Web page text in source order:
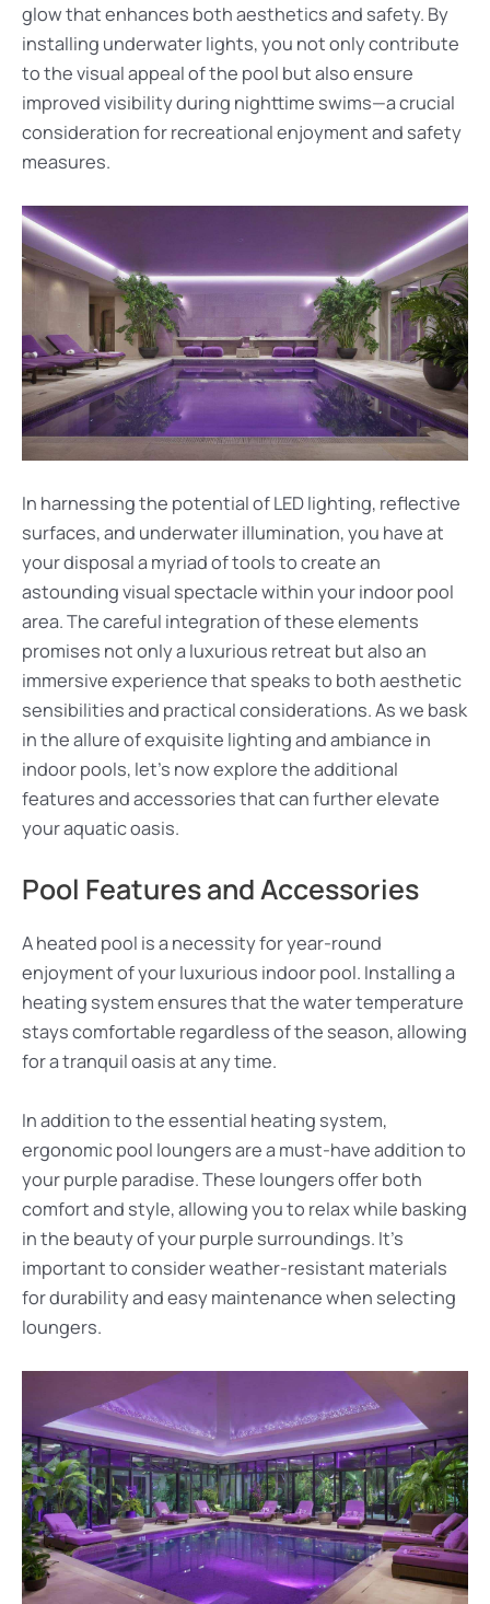
glow that enhances both aesthetics and safety. By
installing underwater lights, you not only contribute
to the visual appeal of the pool but also ensure
improved visibility during nighttime swims—a crucial
consideration for recreational enjoyment and safety
measures.
In harnessing the potential of LED lighting, reflective
surfaces, and underwater illumination, you have at
your disposal a myriad of tools to create an
astounding visual spectacle within your indoor pool
area. The careful integration of these elements
promises not only a luxurious retreat but also an
immersive experience that speaks to both aesthetic
sensibilities and practical considerations. As we bask
in the allure of exquisite lighting and ambiance in
indoor pools, let’s now explore the additional
features and accessories that can further elevate
your aquatic oasis.
Pool Features and Accessories
A heated pool is a necessity for year-round
enjoyment of your luxurious indoor pool. Installing a
heating system ensures that the water temperature
stays comfortable regardless of the season, allowing
for a tranquil oasis at any time.
In addition to the essential heating system,
ergonomic pool loungers are a must-have addition to
your purple paradise. These loungers offer both
comfort and style, allowing you to relax while basking
in the beauty of your purple surroundings. It’s
important to consider weather-resistant materials
for durability and easy maintenance when selecting
loungers.